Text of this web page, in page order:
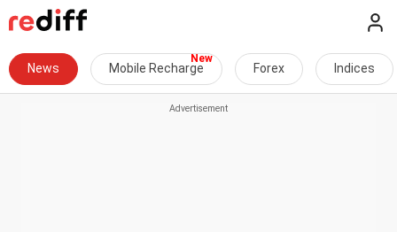
News Mobile Recharge Forex Indices